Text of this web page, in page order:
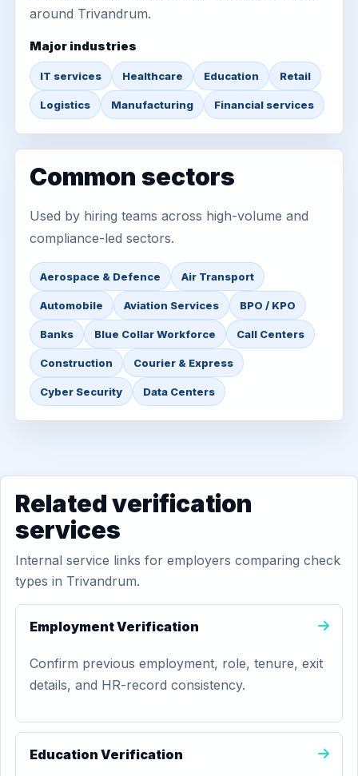
around Trivandrum.
Major industries
IT services Healthcare Education Retail
Logistics Manufacturing Financial services
Common sectors
Used by hiring teams across high-volume and
compliance-led sectors.
Aerospace & Defence Air Transport
Automobile Aviation Services BPO / KPO
Banks Blue Collar Workforce Call Centers
Construction Courier & Express
Cyber Security Data Centers
Related verification
services
Internal service links for employers comparing check
types in Trivandrum.
Employment Verification
Confirm previous employment, role, tenure, exit
details, and HR-record consistency.
Education Verification